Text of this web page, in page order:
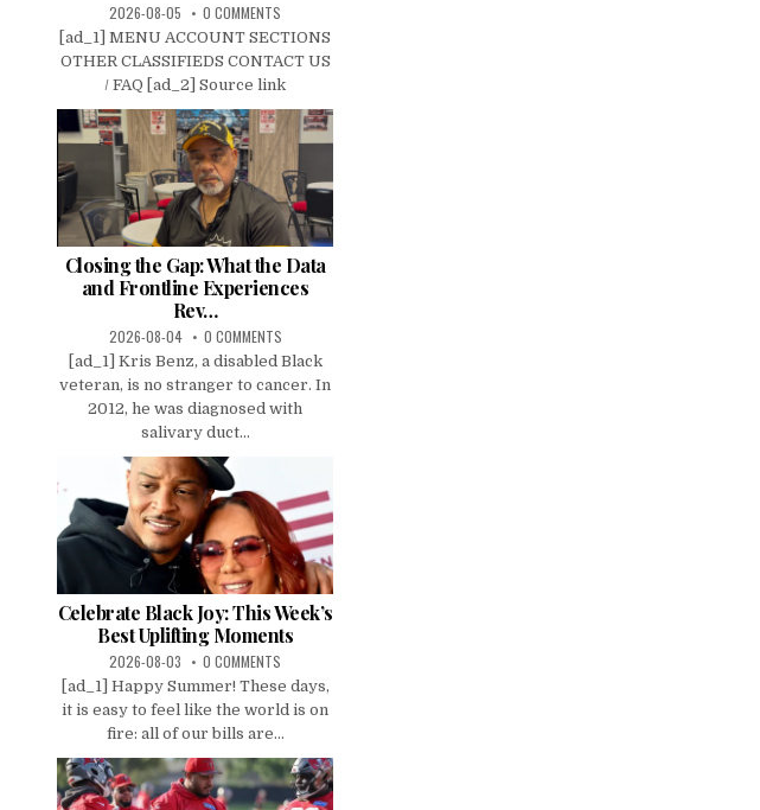
2026-08-05 0 COMMENTS
[ad_1] MENU ACCOUNT SECTIONS
OTHER CLASSIFIEDS CONTACT US
/ FAQ [ad_2] Source link
Closing the Gap: What the Data
and Frontline Experiences
Rev…
2026-08-04 0 COMMENTS
[ad_1] Kris Benz, a disabled Black
veteran, is no stranger to cancer. In
2012, he was diagnosed with
salivary duct...
Celebrate Black Joy: This Week’s
Best Uplifting Moments
2026-08-03 0 COMMENTS
[ad_1] Happy Summer! These days,
it is easy to feel like the world is on
fire: all of our bills are...